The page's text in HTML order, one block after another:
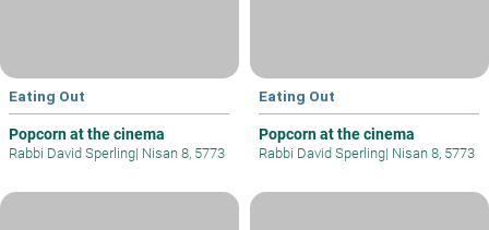
Eating Out
Popcorn at the cinema
Rabbi David Sperling| Nisan 8, 5773
Eating Out
Popcorn at the cinema
Rabbi David Sperling| Nisan 8, 5773